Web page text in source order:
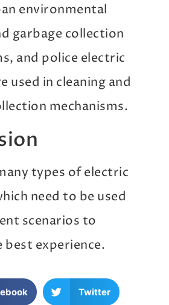
environmental
garbage collection
and police electric
used in cleaning and
mechanisms.
types of electric
need to be used
scenarios to
best experience.
Twitter